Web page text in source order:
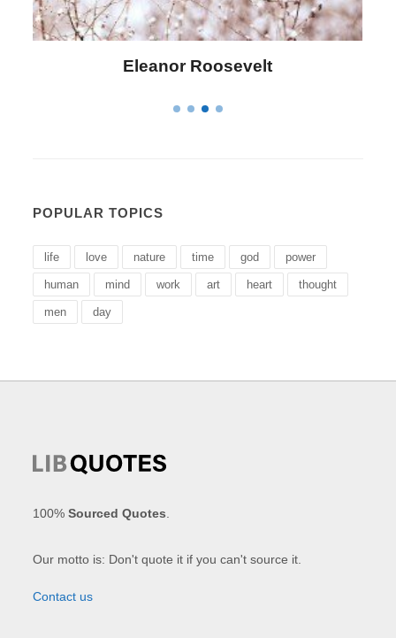
Letitia Elizabeth Landon
POPULAR TOPICS
life love nature time god power
human mind work art heart thought
men day
100%Sourced Quotes
Our motto is: Don't quote it if you can't source it.
Contact us